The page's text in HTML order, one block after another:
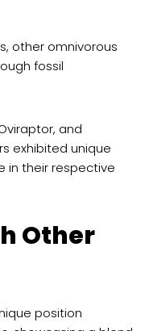
other omnivorous
fossil
and
exhibited unique
in their respective
Other
position